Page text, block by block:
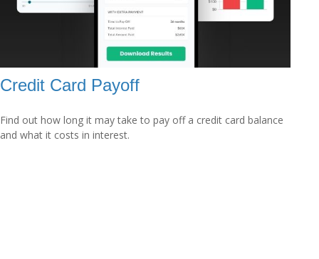
Credit Card Payoff
Find out how long it may take to pay off a credit card balance
and what it costs in interest.